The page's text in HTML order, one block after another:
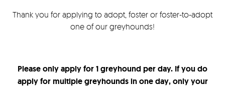
Thank you for applying to adopt, foster or foster-to-adopt
one of our greyhounds!
Please only apply for 1 greyhound per day. If you do
apply for multiple greyhounds in one day, only your